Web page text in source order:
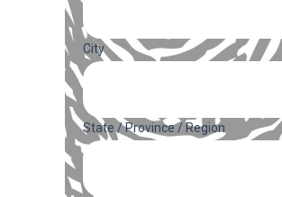
City
State / Province / Region